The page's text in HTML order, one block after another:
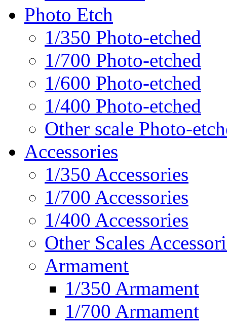
Photo Etch
1/350 Photo-etched
1/700 Photo-etched
1/600 Photo-etched
1/400 Photo-etched
Other scale Photo-
Accessories
1/350 Accessories
1/700 Accessories
1/400 Accessories
Other Scales
Armament
1/350 Armament
1/700 Armament